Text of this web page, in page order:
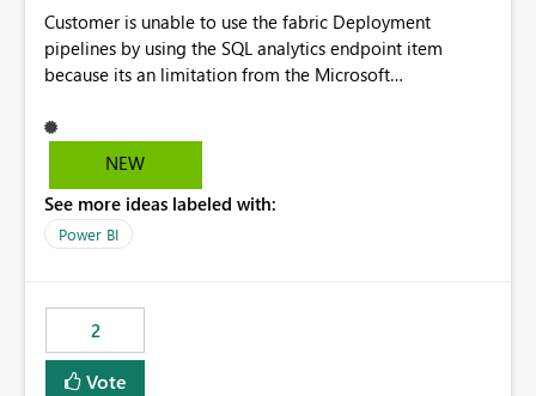
Customer is unable to use the fabric Deployment
pipelines by using the SQL analytics endpoint item
because its an limitation from the Microsoft
support the SQL analytics endpoint item, as shown
below document. Here is the Microsoft documentation:
Microsoft Fabric | Microsoft Learn Now customer wants
to use the fabric Deployment pipelines by using the SQL
NEW
See more ideas labeled with:
Power BI
2
Vote